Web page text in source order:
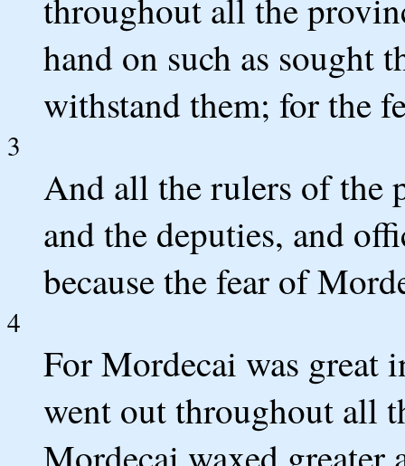
throughout all the
hand on such as sought
withstand them; for the
3
And all the rulers of the
and the deputies, and
because the fear of
4
For Mordecai was great
went out throughout all